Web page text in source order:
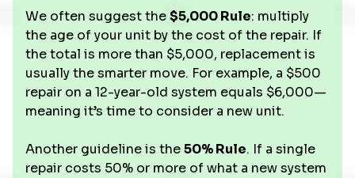
We often suggest the$5,000 Rule: multiply
the age of your unit by the cost of the repair. If
the total is more than $5,000, replacement is
usually the smarter move. For example, a $500
repair on a 12-year-old system equals $6,000—
meaning it’s time to consider a new unit.
Another guideline is the50% Rule. If a single
repair costs 50% or more of what a new system